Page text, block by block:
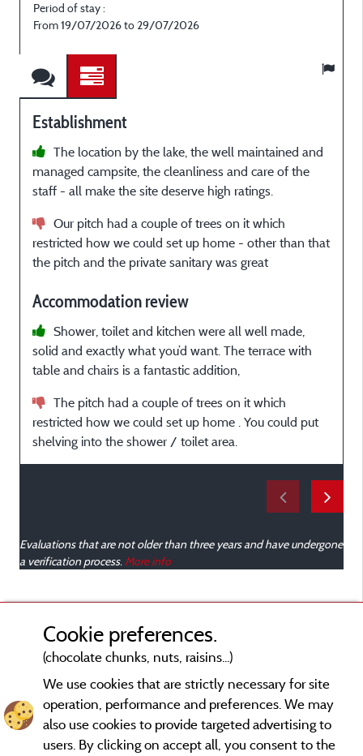
Period of stay :
From 19/07/2026 to 29/07/2026
Establishment
The location by the lake, the well maintained and
managed campsite, the cleanliness and care of the
staff - all make the site deserve high ratings.
Our pitch had a couple of trees on it which
restricted how we could set up home - other than that
the pitch and the private sanitary was great
Accommodation review
Shower, toilet and kitchen were all well made,
solid and exactly what you’d want. The terrace with
table and chairs is a fantastic addition,
The pitch had a couple of trees on it which
restricted how we could set up home . You could put
shelving into the shower / toilet area.
Evaluations that are not older than three years and have undergone
a verification process. More info
Cookie preferences.
(chocolate chunks, nuts, raisins...)
We use cookies that are strictly necessary for site
operation, performance and preferences. We may
also use cookies to provide targeted advertising to
users. By clicking on accept all, you consent to the